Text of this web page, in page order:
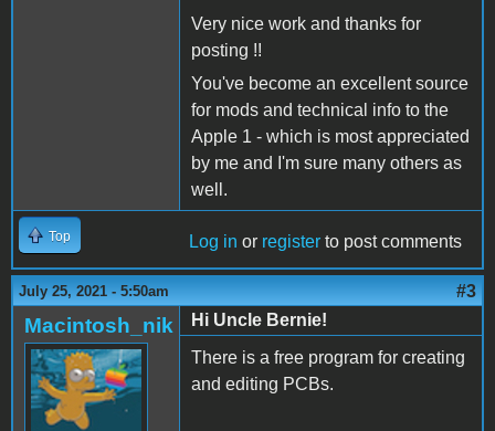
Very nice work and thanks for
posting !!
You've become an excellent source
for mods and technical info to the
Apple 1 - which is most appreciated
by me and I'm sure many others as
well.
Top Log in or register to post comments
July 25, 2021 - 5:50am #3
Macintosh_nik
Hi Uncle Bernie!
There is a free program for creating
and editing PCBs.